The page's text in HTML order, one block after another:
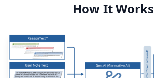
How It Works